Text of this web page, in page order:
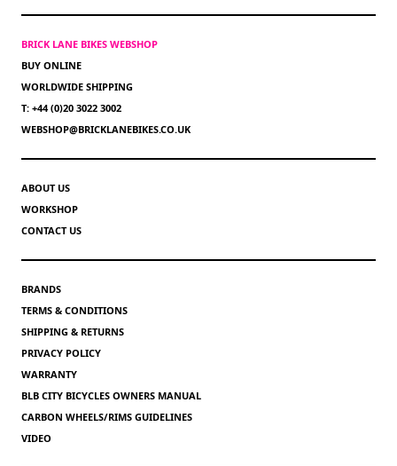
BRICK LANE BIKES WEBSHOP
BUY ONLINE
WORLDWIDE SHIPPING
T: +44 (0)20 3022 3002
WEBSHOP@BRICKLANEBIKES.CO.UK
ABOUT US
WORKSHOP
CONTACT US
BRANDS
TERMS & CONDITIONS
SHIPPING & RETURNS
PRIVACY POLICY
WARRANTY
BLB CITY BICYCLES OWNERS MANUAL
CARBON WHEELS/RIMS GUIDELINES
VIDEO